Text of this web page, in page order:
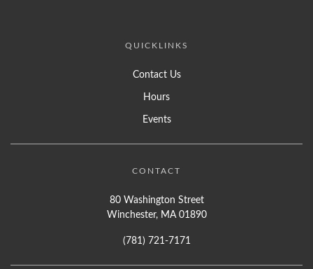
QUICKLINKS
Contact Us
Hours
Events
CONTACT
80 Washington Street
Winchester, MA 01890
(781) 721-7171